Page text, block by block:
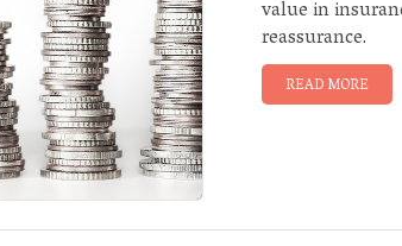
value in
reassurance.
READ MORE